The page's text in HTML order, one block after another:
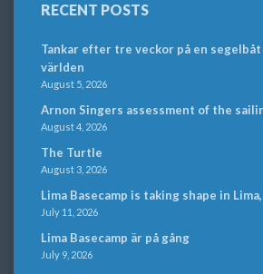
RECENT POSTS
Tankar efter tre veckor på en
världen
August 5, 2026
Arnon Singers assessment of the
August 4, 2026
The Turtle
August 3, 2026
Lima Basecamp is taking shape in
July 11, 2026
Lima Basecamp är på gång
July 9, 2026